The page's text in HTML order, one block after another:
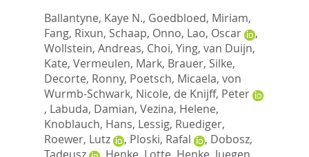
Ballantyne, Kaye N., Goedbloed, Miriam,
Fang, Rixun, Schaap, Onno, Lao, Oscar
,
Wollstein, Andreas, Choi, Ying, van Duijn,
Kate, Vermeulen, Mark, Brauer, Silke,
Decorte, Ronny, Poetsch, Micaela, von
Wurmb-Schwark, Nicole, de Knijff, Peter
, Labuda, Damian, Vezina, Helene,
Knoblauch, Hans, Lessig, Ruediger,
Roewer, Lutz
, Ploski, Rafal , Dobosz,